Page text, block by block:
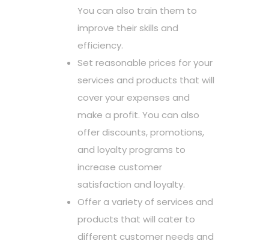
You can also train them to
improve their skills and
efficiency.
Set reasonable prices for your
services and products that will
cover your expenses and
make a profit. You can also
offer discounts, promotions,
and loyalty programs to
increase customer
satisfaction and loyalty.
Offer a variety of services and
products that will cater to
different customer needs and